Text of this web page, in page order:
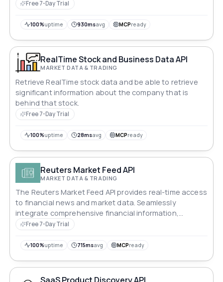
stock prices, technical data, financials, key metrics,
actions, and recent news.
Free 7-Day Trial
100%uptime 930msavg MCPready
RealTime Stock and Business Data API
MARKET DATA & TRADING
Retrieve RealTime stock data and be able to retrieve
significant information about the company that is
behind that stock.
Free 7-Day Trial
100%uptime 28msavg MCPready
Reuters Market Feed API
MARKET DATA & TRADING
The Reuters Market Feed API provides real-time access
to financial news and market data. Seamlessly
integrate comprehensive financial information,
including news updates and market trends, into your
data and financial insights to enhance decision-
Free 7-Day Trial
100%uptime 715msavg MCPready